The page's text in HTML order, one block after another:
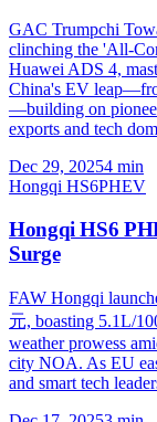
GAC Trumpchi
clinching the 'All-
Huawei ADS 4,
China's EV
—building on
exports and tech
Dec 29, 20254 min
Hongqi HS6PHEV
Hongqi HS6
Surge
FAW Hongqi
元, boasting 5.1L/
weather prowess
city NOA. As EU
and smart tech